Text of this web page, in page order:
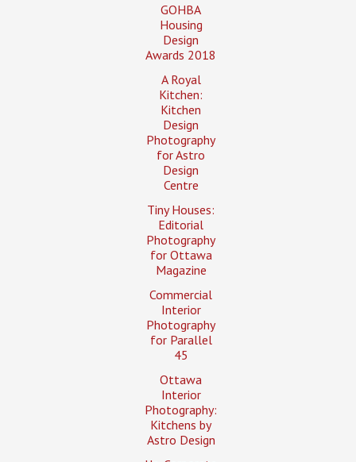
GOHBA
Housing
Design
Awards 2018
A Royal
Kitchen:
Kitchen
Design
Photography
for Astro
Design
Centre
Tiny Houses:
Editorial
Photography
for Ottawa
Magazine
Commercial
Interior
Photography
for Parallel
45
Ottawa
Interior
Photography:
Kitchens by
Astro Design